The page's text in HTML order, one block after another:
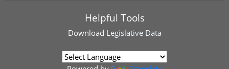
Helpful Tools
Download Legislative Data